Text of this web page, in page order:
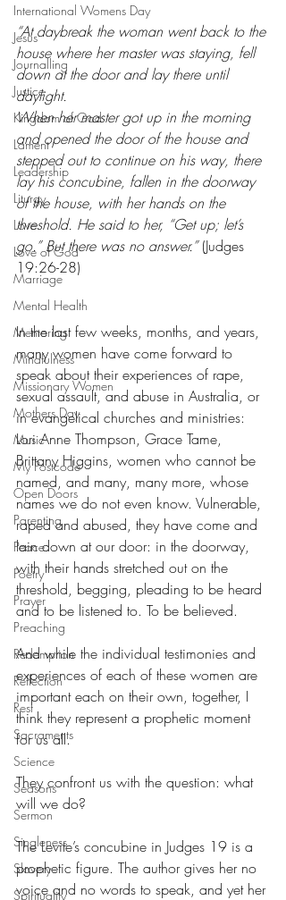
International Womens Day
Jesus
Journalling
Justice
Kingdom of God
Lament
Leadership
Liturgy
Love
Love of God
Marriage
Mental Health
Mentoring
Mindfulness
Missionary Women
Mothers Day
Music
My Postcode
Open Doors
Parenting
Peace
Poetry
Prayer
Preaching
Redemption
Reflection
Rest
Sacraments
Science
Seasons
Sermon
Singleness
Slavery
Spirituality
“At daybreak the woman went back to the
house where her master was staying, fell
down at the door and lay there until
daylight.
When her master got up in the morning
and opened the door of the house and
stepped out to continue on his way, there
lay his concubine, fallen in the doorway
of the house, with her hands on the
threshold. He said to her, “Get up; let’s
go.” But there was no answer.” (Judges
19:26-28)
In the last few weeks, months, and years,
many women have come forward to
speak about their experiences of rape,
sexual assault, and abuse in Australia, or
in evangelical churches and ministries:
Lori Anne Thompson, Grace Tame,
Brittany Higgins, women who cannot be
named, and many, many more, whose
names we do not even know. Vulnerable,
raped and abused, they have come and
lain down at our door: in the doorway,
with their hands stretched out on the
threshold, begging, pleading to be heard
and to be listened to. To be believed.
And while the individual testimonies and
experiences of each of these women are
important each on their own, together, I
think they represent a prophetic moment
for us all.
They confront us with the question: what
will we do?
The Levite’s concubine in Judges 19 is a
prophetic figure. The author gives her no
voice and no words to speak, and yet her